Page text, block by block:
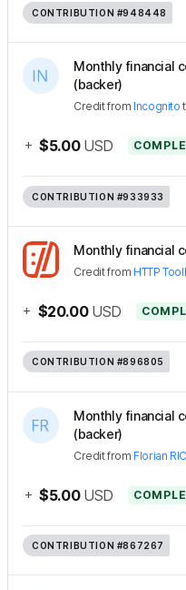
CONTRIBUTION #948448
Monthly financial
(backer)
Creditfrom Incognito
+ $5.00 USD
CONTRIBUTION #933933
Monthly financial
Creditfrom HTTP
+ $20.00 USD
CONTRIBUTION #896805
Monthly financial
(backer)
Creditfrom Florian
+ $5.00 USD
CONTRIBUTION #867267